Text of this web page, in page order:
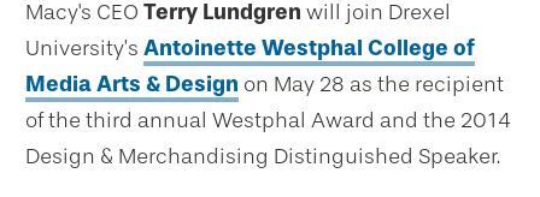
Macy's CEO Terry Lundgren will join Drexel
University’s Antoinette Westphal College of
Media Arts & Design on May 28 as the recipient
of the third annual Westphal Award and the 2014
Design & Merchandising Distinguished Speaker.